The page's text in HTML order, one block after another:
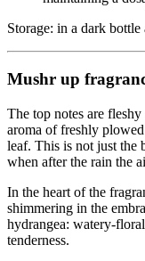
Storage: in a dark
Mushr up
The top notes are
aroma of freshly
leaf. This is not just the
when after the rain the
In the heart of the
shimmering in the
hydrangea: watery-
tenderness.